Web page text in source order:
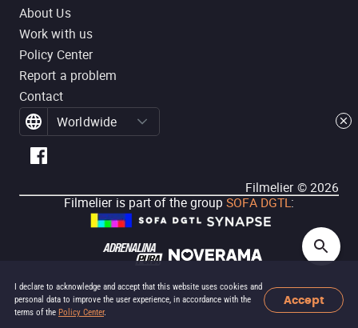
I declare to acknowledge and accept that this website uses cookies and
personal data to improve the user experience, in accordance with the
terms of the Policy Center.
Accept
About Us
Work with us
Policy Center
Report a problem
Contact
Worldwide
Filmelier ©2026
Filmelier is part of the group SOFA DGTL: